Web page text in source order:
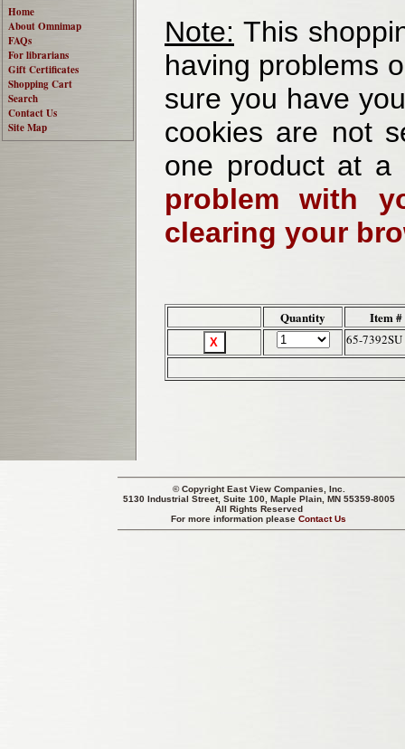
Home
About Omnimap
FAQs
For librarians
Gift Certificates
Shopping Cart
Search
Contact Us
Site Map
Note: This
having problems
sure you have
cookies are not
one product at
problem with
clearing your
Quantity Item #
65-7392SU
© CopyrightEast View Companies, Inc.
5130 Industrial Street, Suite 100, Maple Plain, MN 55359-8005
All Rights Reserved
For more information pleaseContact Us